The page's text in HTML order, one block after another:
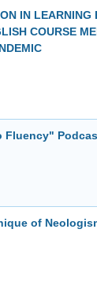
IN LEARNING
COURSE
Fluency"
of